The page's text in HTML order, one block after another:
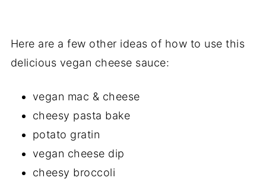
Here are a few other ideas of how to use this
delicious vegan cheese sauce:
vegan mac & cheese
cheesy pasta bake
potato gratin
vegan cheese dip
cheesy broccoli